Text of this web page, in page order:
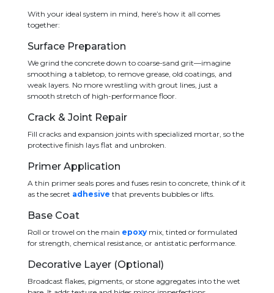
With your ideal system in mind, here’s how it all comes
together:
Surface Preparation
We grind the concrete down to coarse-sand grit—imagine
smoothing a tabletop, to remove grease, old coatings, and
weak layers. No more wrestling with grout lines, just a
smooth stretch of high-performance floor.
Crack & Joint Repair
Fill cracks and expansion joints with specialized mortar, so the
protective finish lays flat and unbroken.
Primer Application
A thin primer seals pores and fuses resin to concrete, think of it
as the secret adhesive that prevents bubbles or lifts.
Base Coat
Roll or trowel on the main epoxy mix, tinted or formulated
for strength, chemical resistance, or antistatic performance.
Decorative Layer (Optional)
Broadcast flakes, pigments, or stone aggregates into the wet